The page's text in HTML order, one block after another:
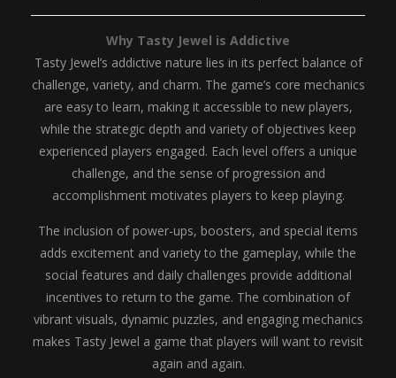
Why Tasty Jewel is Addictive
Tasty Jewel’s addictive nature lies in its perfect balance of
challenge, variety, and charm. The game’s core mechanics
are easy to learn, making it accessible to new players,
while the strategic depth and variety of objectives keep
experienced players engaged. Each level offers a unique
challenge, and the sense of progression and
accomplishment motivates players to keep playing.
The inclusion of power-ups, boosters, and special items
adds excitement and variety to the gameplay, while the
social features and daily challenges provide additional
incentives to return to the game. The combination of
vibrant visuals, dynamic puzzles, and engaging mechanics
makes Tasty Jewel a game that players will want to revisit
again and again.